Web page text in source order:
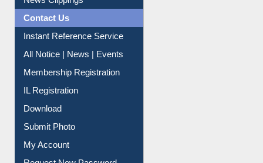
News Clippings
Contact Us
Instant Reference Service
All Notice | News | Events
Membership Registration
IL Registration
Download
Submit Photo
My Account